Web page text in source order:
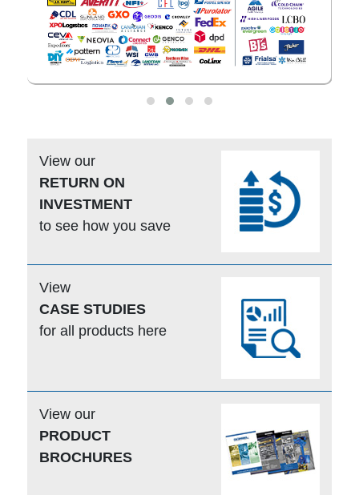
View our
RETURN ON
INVESTMENT
to see how you save
View
CASE STUDIES
for all products here
View our
PRODUCT
BROCHURES